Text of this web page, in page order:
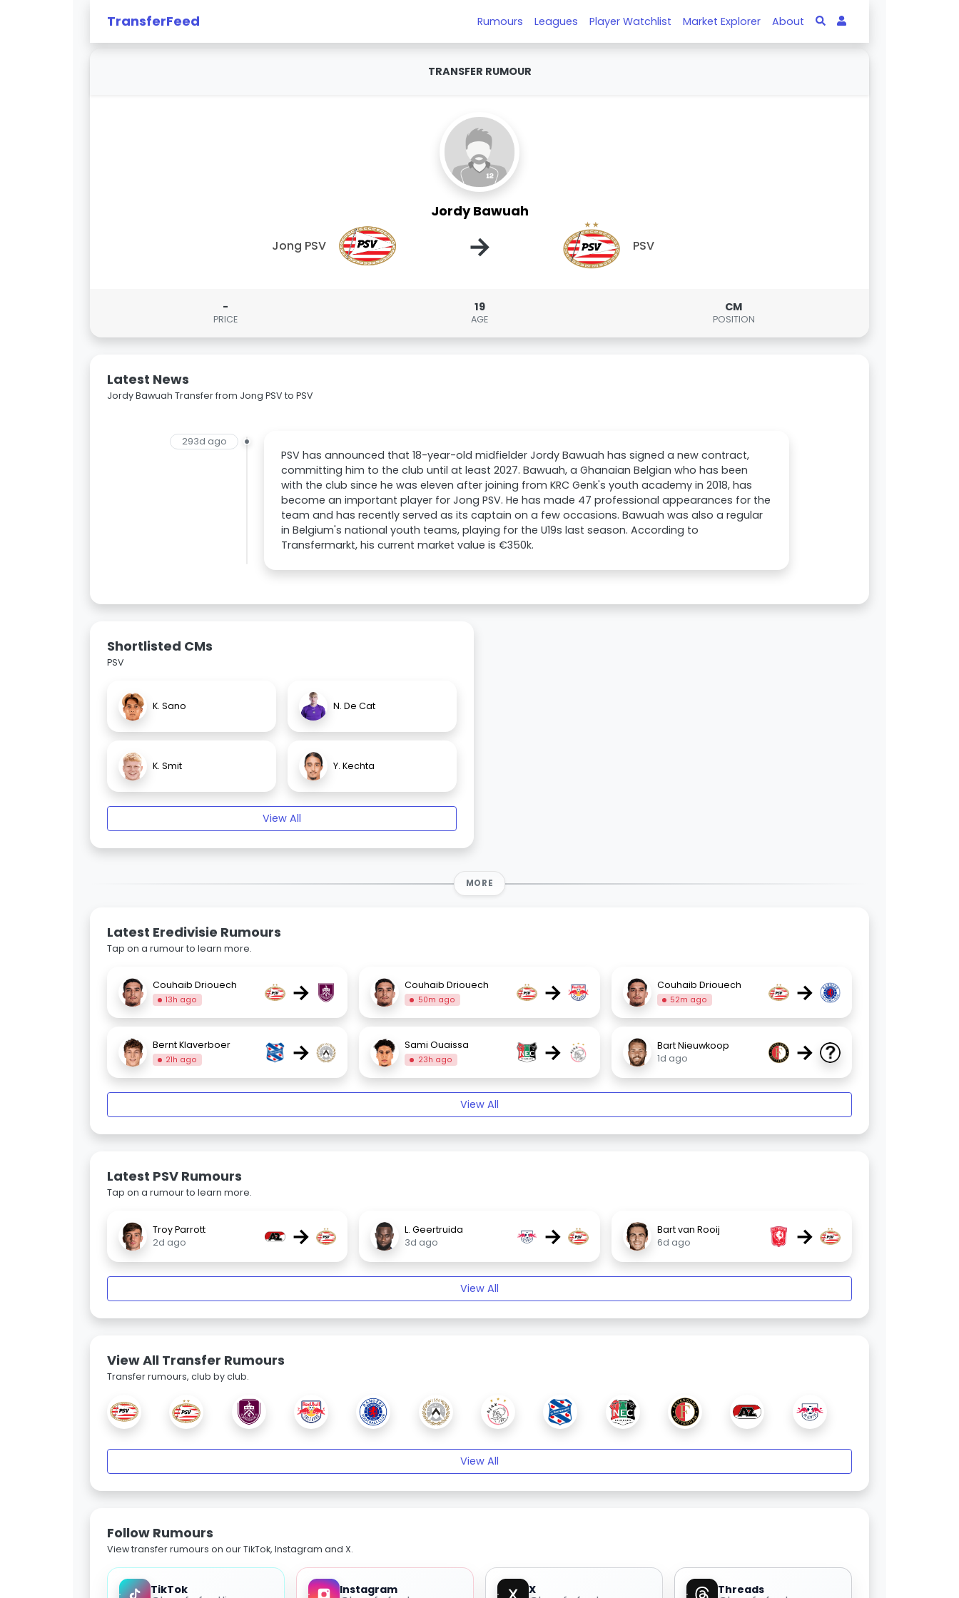
TransferFeed Rumours Leagues Player Watchlist Market Explorer About
TRANSFER RUMOUR
Jordy Bawuah
Jong PSV → PSV
-
PRICE
19
AGE
CM
POSITION
Latest News
Jordy Bawuah Transfer from Jong PSV to PSV
293d ago
PSV has announced that 18-year-old midfielder Jordy Bawuah has signed a new contract,
committing him to the club until at least 2027. Bawuah, a Ghanaian Belgian who has been
with the club since he was eleven after joining from KRC Genk's youth academy in 2018, has
become an important player for Jong PSV. He has made 47 professional appearances for the
team and has recently served as its captain on a few occasions. Bawuah was also a regular
in Belgium's national youth teams, playing for the U19s last season. According to
Transfermarkt, his current market value is €350k.
Shortlisted CMs
PSV
K. Sano N. De Cat
K. Smit Y. Kechta
View All
MORE
Latest Eredivisie Rumours
Tap on a rumour to learn more.
Couhaib Driouech
13h ago → Couhaib Driouech
50m ago → Couhaib Driouech
52m ago →
Bernt Klaverboer
21h ago → Sami Ouaissa
23h ago →
Bart Nieuwkoop
1d ago
→
View All
Latest PSV Rumours
Tap on a rumour to learn more.
Troy Parrott
2d ago
→
L. Geertruida
3d ago
→
Bart van Rooij
6d ago
→
View All
View All Transfer Rumours
Transfer rumours, club by club.
View All
Follow Rumours
View transfer rumours on our TikTok, Instagram and X.
TikTok Instagram X Threads